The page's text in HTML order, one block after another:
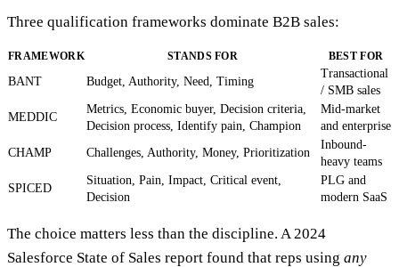
Three qualification frameworks dominate B2B sales:
FRAMEWORK STANDS FOR BEST FOR
BANT Budget, Authority, Need, Timing
Transactional
/ SMB sales
MEDDIC
Metrics, Economic buyer, Decision criteria,
Decision process, Identify pain, Champion
Mid-market
and enterprise
CHAMP
Challenges, Authority, Money, Prioritization
Inbound-
heavy teams
SPICED
Situation, Pain, Impact, Critical event,
Decision
PLG and
modern SaaS
The choice matters less than the discipline. A 2024
Salesforce State of Sales report found that reps using any